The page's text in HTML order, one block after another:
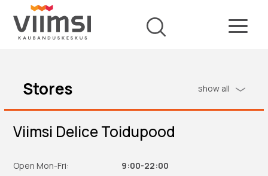
Stores show all
Viimsi Delice Toidupood
Open Mon-Fri:
9:00-22:00